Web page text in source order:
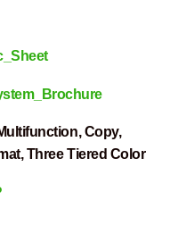
Copy,
Three Tiered Color